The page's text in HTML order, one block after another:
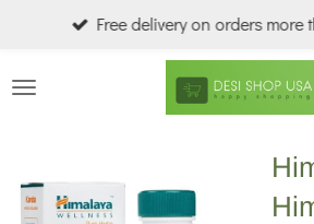
main
Free delivery on orders more